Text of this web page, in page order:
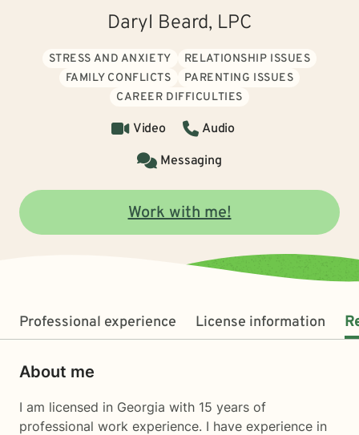
Daryl Beard, LPC
STRESS AND ANXIETY
RELATIONSHIP ISSUES
FAMILY CONFLICTS
PARENTING ISSUES
CAREER DIFFICULTIES
Video
Audio
Messaging
Work with me!
Professional experience License information
About me
I am licensed in Georgia with 15 years of
professional work experience. I have experience in